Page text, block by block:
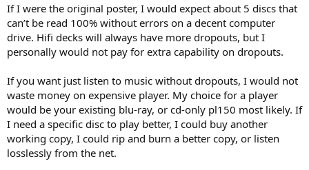
If I were the original poster, I would expect about 5 discs that
can’t be read 100% without errors on a decent computer
drive. Hifi decks will always have more dropouts, but I
personally would not pay for extra capability on dropouts.
If you want just listen to music without dropouts, I would not
waste money on expensive player. My choice for a player
would be your existing blu-ray, or cd-only pl150 most likely. If
I need a specific disc to play better, I could buy another
working copy, I could rip and burn a better copy, or listen
losslessly from the net.